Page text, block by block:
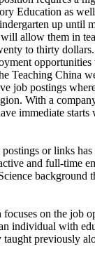
Education as
up until
allow them in
to thirty dollars.
Teaching China
job postings
With a
immediate
or links
and full-time
background
on the job
individual with
previously